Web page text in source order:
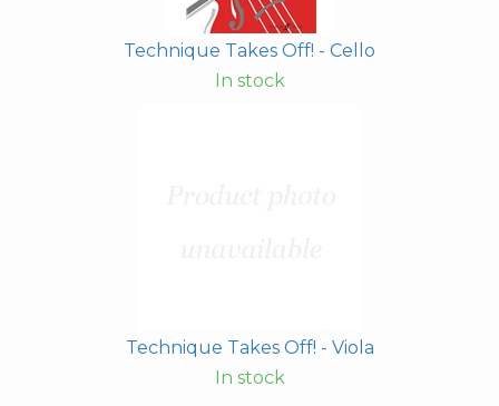
Technique Takes Off! - Cello
In stock
Technique Takes Off! - Viola
In stock